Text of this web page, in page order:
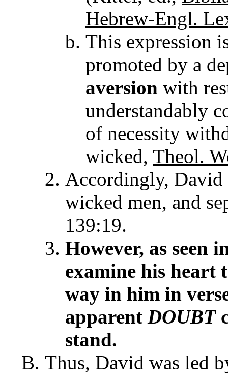
Hebrew-Engl.
This expression
promoted by a
aversion with
understandably
of necessity
wicked, Theol.
Accordingly, David
wicked men, and
139:19.
However, as seen
examine his heart
way in him in
apparent DOUBT
stand.
Thus, David was led